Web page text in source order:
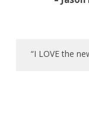
“I LOVE the